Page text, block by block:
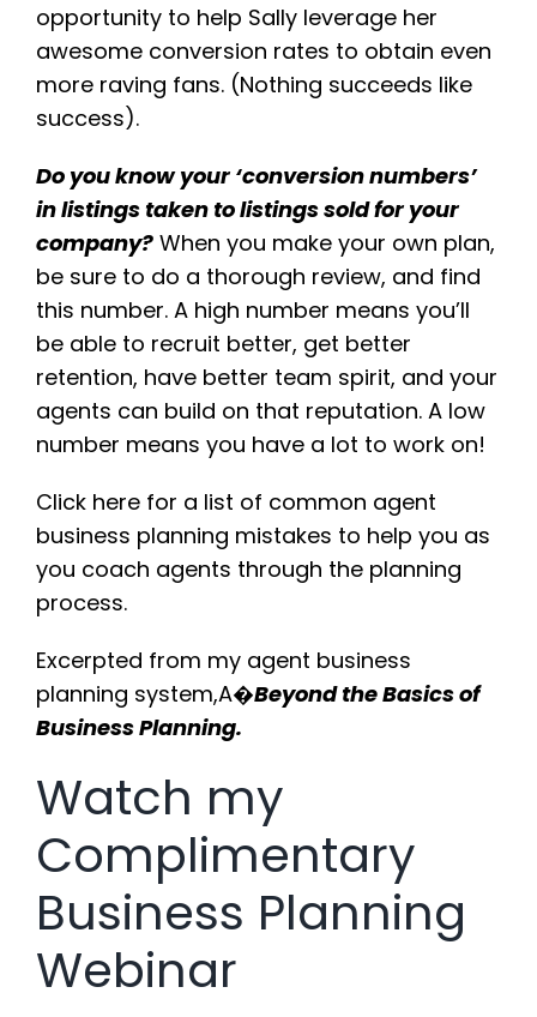
opportunity to help Sally leverage her
awesome conversion rates to obtain even
more raving fans. (Nothing succeeds like
success).
Do you know your ‘conversion numbers’
in listings taken to listings sold for your
company? When you make your own plan,
be sure to do a thorough review, and find
this number. A high number means you’ll
be able to recruit better, get better
retention, have better team spirit, and your
agents can build on that reputation. A low
number means you have a lot to work on!
Click here for a list of common agent
business planning mistakes to help you as
you coach agents through the planning
process.
Excerpted from my agent business
planning system,A�Beyond the Basics of
Business Planning.
Watch my
Complimentary
Business Planning
Webinar